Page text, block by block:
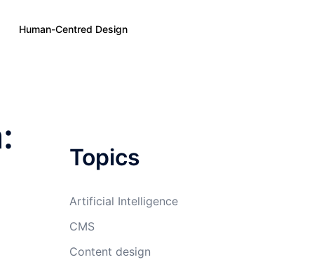
Human-Centred Design
Topics
Artificial Intelligence
CMS
Content design